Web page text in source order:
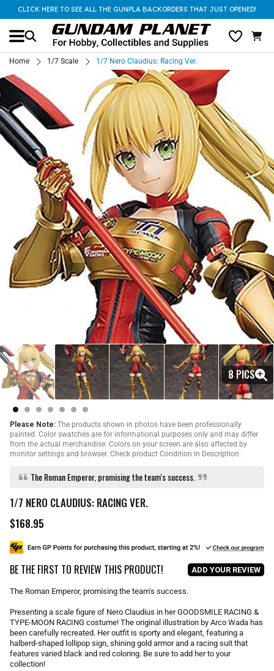
CLICK HERE TO SEE ALL THE GUNPLA BACKORDERS THAT JUST OPENED!
Home 1/7 Scale 1/7 Nero Claudius: Racing Ver.
8 PICS
Please Note: The products shown in photos have been professionally
painted. Color swatches are for informational purposes only and may differ
from the actual merchandise. Colors on your screen are also affected by
monitor settings and browser. Check product Condition in Description.
The Roman Emperor, promising the team's success.
1/7 NERO CLAUDIUS: RACING VER.
R
g
u
l
r
r
i
c
e
$168.95
BE THE FIRST TO REVIEW THIS PRODUCT! ADD YOUR REVIEW
The Roman Emperor, promising the team's success.
Presenting a scale figure of Nero Claudius in her GOODSMILE RACING &
TYPE-MOON RACING costume! The original illustration by Arco Wada has
been carefully recreated. Her outfit is sporty and elegant, featuring a
halberd-shaped lollipop sign, shining gold armor and a racing suit that
features varied black and red coloring. Be sure to add her to your
collection!